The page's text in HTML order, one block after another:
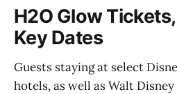
H2O Glow
Key Dates
Guests staying at select
hotels, as well as Walt